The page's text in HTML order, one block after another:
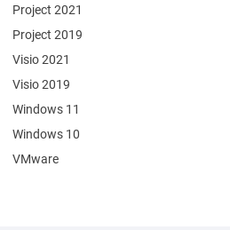
Project 2021
Project 2019
Visio 2021
Visio 2019
Windows 11
Windows 10
VMware